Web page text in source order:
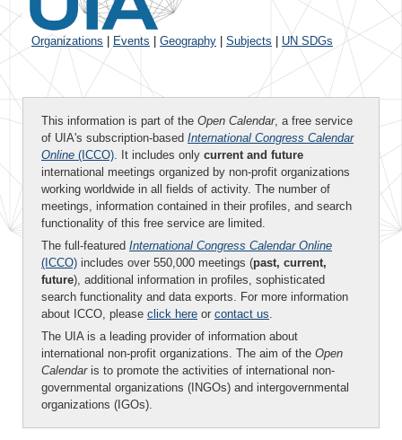
Organizations Events Geography Subjects UN SDGs
This information is part of the Open Calendar, a free service
of UIA's subscription-based International Congress Calendar
Online (ICCO). It includes only current and future
international meetings organized by non-profit organizations
working worldwide in all fields of activity. The number of
meetings, information contained in their profiles, and search
functionality of this free service are limited.
The full-featured International Congress Calendar Online
(ICCO) includes over 550,000 meetings (past, current,
future), additional information in profiles, sophisticated
search functionality and data exports. For more information
about ICCO, please click here or contact us.
The UIA is a leading provider of information about
international non-profit organizations. The aim of the Open
Calendaris to promote the activities of international non-
governmental organizations (INGOs) and intergovernmental
organizations (IGOs).